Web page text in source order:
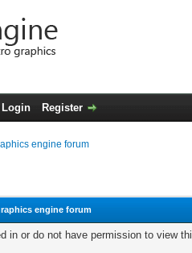
Login Register
engine forum
engine forum
in or do not have permission to view